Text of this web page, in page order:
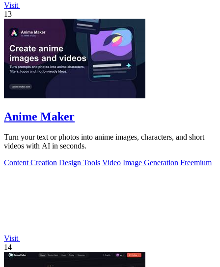
Visit
13
Anime Maker
Turn your text or photos into anime images, characters, and short
videos with AI in seconds.
Content Creation Design Tools Video Image Generation Freemium
Visit
14